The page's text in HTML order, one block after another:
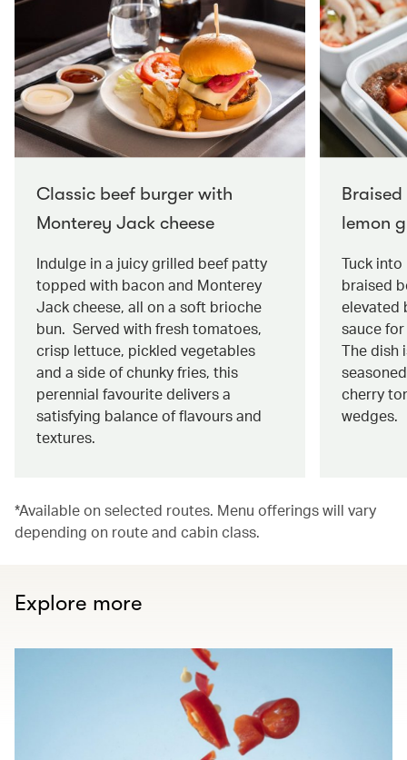
Classic beef burger with
Monterey Jack cheese
Indulge in a juicy grilled beef patty
topped with bacon and Monterey
Jack cheese, all on a soft brioche
bun. Served with fresh tomatoes,
crisp lettuce, pickled vegetables
and a side of chunky fries, this
perennial favourite delivers a
satisfying balance of flavours and
textures.
lemon
Tuck
braised
elevated
sauce
The dish
cherry
wedges.
*Available on selected routes. Menu offerings will vary
depending on route and cabin class.
Explore more